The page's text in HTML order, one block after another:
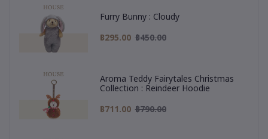
Furry Bunny : Cloudy
฿295.00 ฿450.00
Aroma Teddy Fairytales Christmas
Collection : Reindeer Hoodie
฿711.00 ฿790.00